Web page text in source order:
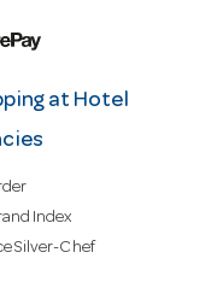
at Hotel
Index
Silver-Chef